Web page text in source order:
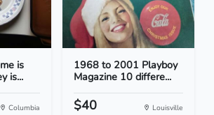
is
is...
Columbia
1968 to 2001 Playboy
Magazine 10 differe...
$40 Louisville